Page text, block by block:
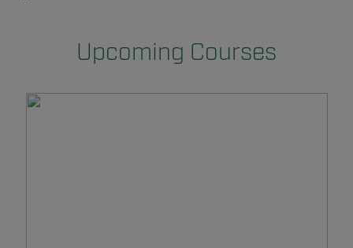
Upcoming Courses